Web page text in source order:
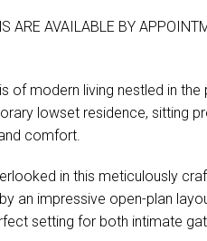
ARE AVAILABLE BY
of modern living nestled in
lowset residence, sitting
comfort.
in this meticulously
an impressive open-plan
setting for both intimate